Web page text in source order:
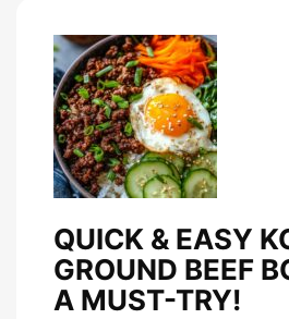
QUICK & EASY
GROUND BEEF
A MUST-TRY!